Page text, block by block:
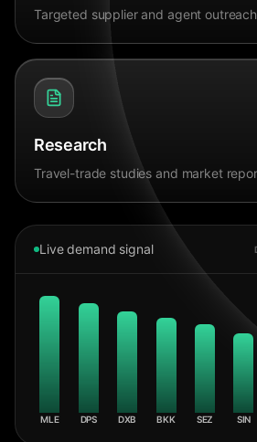
Targeted supplier and agent
Research
Travel-trade studies and market
Live demand signal
MLE DPS DXB BKK SEZ SIN